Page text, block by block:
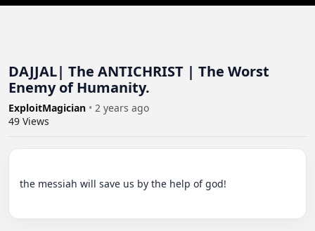
DAJJAL| The ANTICHRIST | The Worst
Enemy of Humanity.
ExploitMagician • 2 years ago
49 Views
the messiah will save us by the help of god!